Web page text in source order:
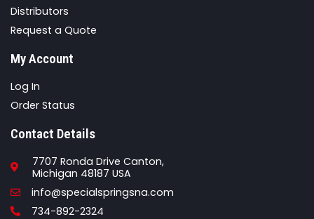
Distributors
Request a Quote
My Account
Log In
Order Status
Contact Details
7707 Ronda Drive Canton,
Michigan 48187 USA
Email
info@specialspringsna.com
Phone
734-892-2324